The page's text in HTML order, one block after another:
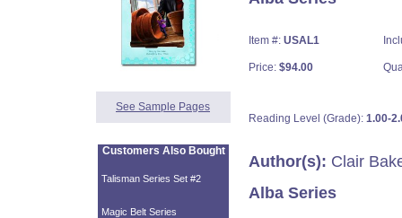
See Sample Pages
Customers Also Bought
Talisman Series Set #2
Magic Belt Series
Item #: USAL1
Price: $94.00
Reading Level (Grade): 1.00-
Author(s): Clair
Alba Series